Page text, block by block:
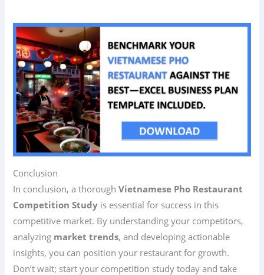
Conclusion
In conclusion, a thoroughVietnamese Pho Restaurant
Competition Study is essential for success in this
competitive market. By understanding your competitors,
analyzing market trends, and developing actionable
insights, you can position your restaurant for growth.
Don’t wait; start your competition study today and take